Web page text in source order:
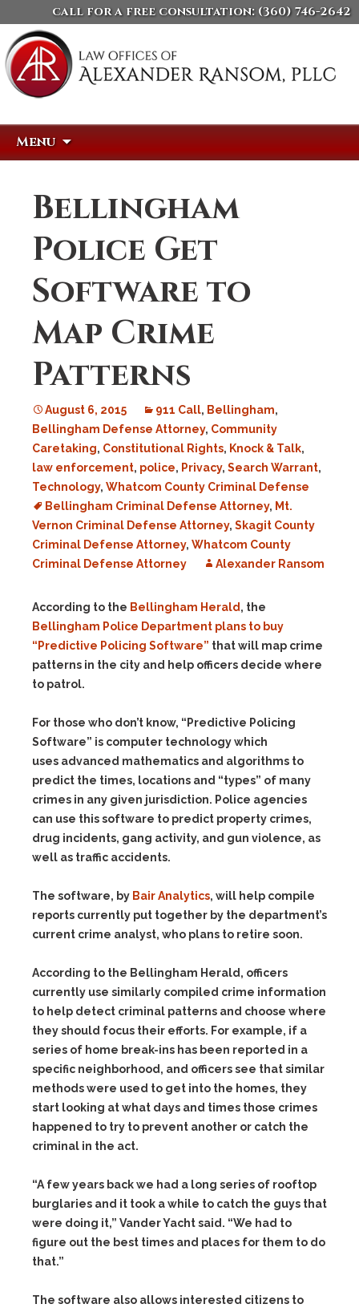
call for a free consultation: (360) 746-2642
Menu
Bellingham
Police Get
Software to
Map Crime
Patterns
August 6, 2015 911 Call, Bellingham,
Bellingham Defense Attorney, Community
Caretaking, Constitutional Rights, Knock & Talk,
law enforcement, police, Privacy, Search Warrant,
Technology, Whatcom County Criminal Defense
Bellingham Criminal Defense Attorney, Mt.
Vernon Criminal Defense Attorney, Skagit County
Criminal Defense Attorney, Whatcom County
Criminal Defense Attorney
Alexander Ransom
According to the Bellingham Herald , the
Bellingham Police Department plans to buy
“Predictive Policing Software” that will map crime
patterns in the city and help officers decide where
to patrol.
For those who don’t know, “Predictive Policing
Software” is computer technology which
uses advanced mathematics and algorithms to
predict the times, locations and “types” of many
crimes in any given jurisdiction. Police agencies
can use this software to predict property crimes,
drug incidents, gang activity, and gun violence, as
well as traffic accidents.
The software, by Bair Analytics, will help compile
reports currently put together by the department’s
current crime analyst, who plans to retire soon.
According to the Bellingham Herald, officers
currently use similarly compiled crime information
to help detect criminal patterns and choose where
they should focus their efforts. For example, if a
series of home break-ins has been reported in a
specific neighborhood, and officers see that similar
methods were used to get into the homes, they
start looking at what days and times those crimes
happened to try to prevent another or catch the
criminal in the act.
“A few years back we had a long series of rooftop
burglaries and it took a while to catch the guys that
were doing it,” Vander Yacht said. “We had to
figure out the best times and places for them to do
that.”
The software also allows interested citizens to